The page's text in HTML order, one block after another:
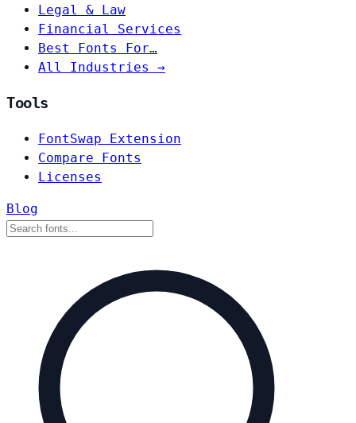
Legal & Law
Financial Services
Best Fonts For…
All Industries →
Tools
FontSwap Extension
Compare Fonts
Licenses
Blog